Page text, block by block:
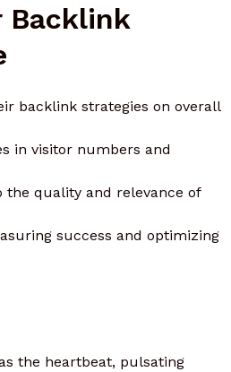
Backlink
backlink strategies on overall
in visitor numbers and
quality and relevance of
success and optimizing
the heartbeat, pulsating